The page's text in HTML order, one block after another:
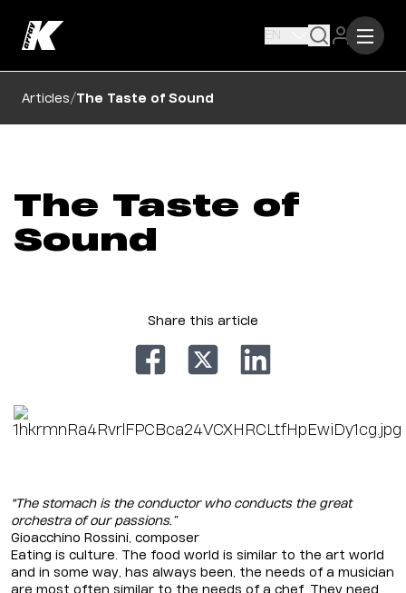
EN
Articles/The Taste of Sound
The Taste of
Sound
Share this article
"The stomach is the conductor who conducts the great
orchestra of our passions.”
Gioacchino Rossini, composer
Eating is culture. The food world is similar to the art world
and in some way, has always been, the needs of a musician
are most often similar to the needs of a chef. They need